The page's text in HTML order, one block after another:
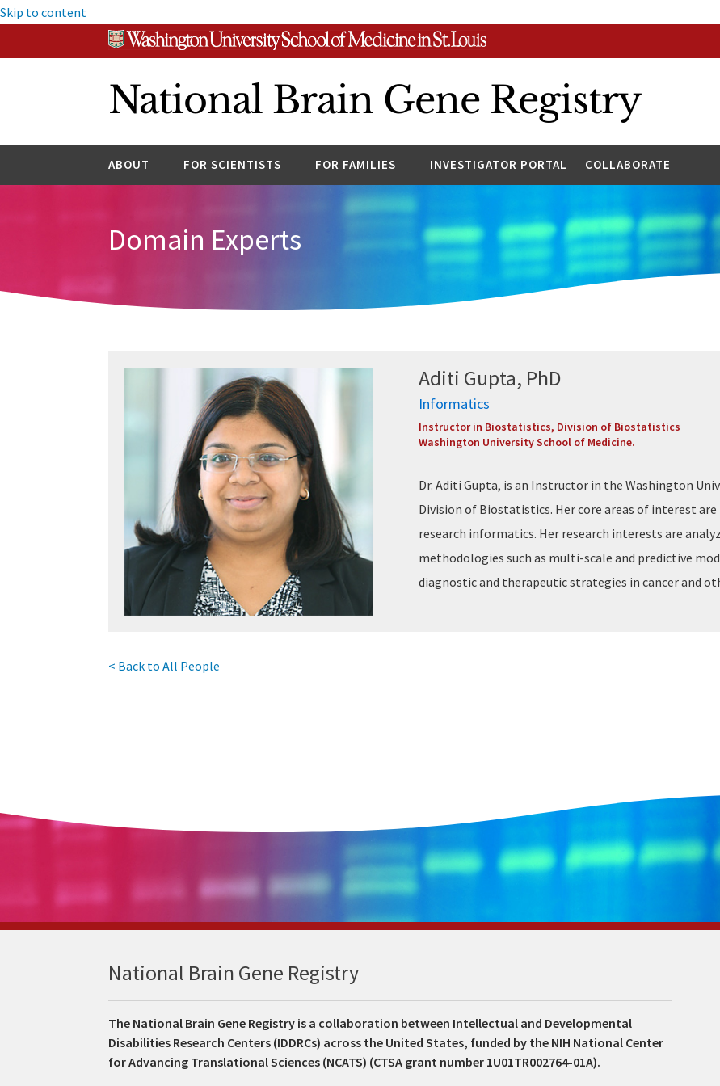
Skip to content
National Brain Gene Registry
ABOUT FOR SCIENTISTS FOR FAMILIES INVESTIGATOR PORTAL COLLABORATE
Domain Experts
Aditi Gupta, PhD
Informatics
Instructor in Biostatistics, Division of Biostatistics
Washington University School of Medicine.
Dr. Aditi Gupta, is an Instructor in the Washington
Division of Biostatistics. Her core areas of interest
research informatics. Her research interests are
methodologies such as multi-scale and predictive
diagnostic and therapeutic strategies in cancer and
< Back to All People
National Brain Gene Registry
The National Brain Gene Registry is a collaboration between Intellectual and Developmental
Disabilities Research Centers (IDDRCs) across the United States, funded by the NIH National Center
for Advancing Translational Sciences (NCATS) (CTSA grant number 1U01TR002764-01A).